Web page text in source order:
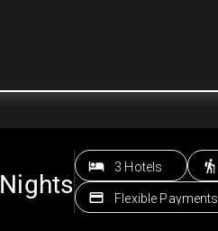
Nights
3 Hotels
Flexible Payments